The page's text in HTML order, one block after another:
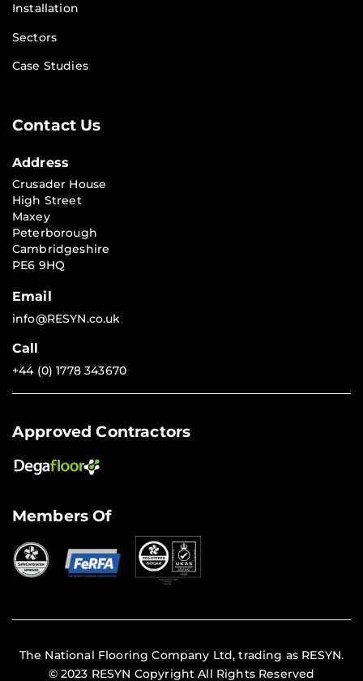
Installation
Sectors
Case Studies
Contact Us
Address
Crusader House
High Street
Maxey
Peterborough
Cambridgeshire
PE6 9HQ
Email
info@RESYN.co.uk
Call
+44 (0) 1778 343670
Approved Contractors
Members Of
The National Flooring Company Ltd, trading as RESYN.
© 2023 RESYN Copyright All Rights Reserved